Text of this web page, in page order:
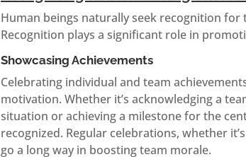
Human beings naturally seek recognition
Recognition plays a significant role in
Showcasing Achievements
Celebrating individual and team
motivation. Whether it’s acknowledging a
situation or achieving a milestone for the
recognized. Regular celebrations, whether
go a long way in boosting team morale.